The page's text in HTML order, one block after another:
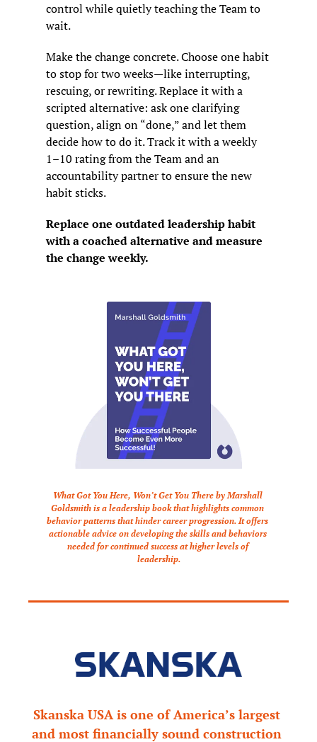
control while quietly teaching the Team to
wait.
Make the change concrete. Choose one habit
to stop for two weeks—like interrupting,
rescuing, or rewriting. Replace it with a
scripted alternative: ask one clarifying
question, align on “done,” and let them
decide how to do it. Track it with a weekly
1–10 rating from the Team and an
accountability partner to ensure the new
habit sticks.
Replace one outdated leadership habit
with a coached alternative and measure
the change weekly.
What Got You Here, Won’t Get You There by Marshall
Goldsmith is a leadership book that highlights common
behavior patterns that hinder career progression. It offers
actionable advice on developing the skills and behaviors
needed for continued success at higher levels of
leadership.
Skanska USA is one of America’s largest
and most financially sound construction